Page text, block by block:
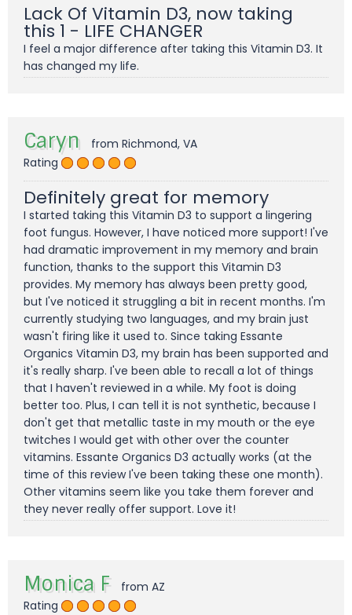
Lack Of Vitamin D3, now taking
this 1 - LIFE CHANGER
I feel a major difference after taking this Vitamin D3. It
has changed my life.
Caryn
from Richmond, VA
Rating
Definitely great for memory
I started taking this Vitamin D3 to support a lingering
foot fungus. However, I have noticed more support! I've
had dramatic improvement in my memory and brain
function, thanks to the support this Vitamin D3
provides. My memory has always been pretty good,
but I've noticed it struggling a bit in recent months. I'm
currently studying two languages, and my brain just
wasn't firing like it used to. Since taking Essante
Organics Vitamin D3, my brain has been supported and
it's really sharp. I've been able to recall a lot of things
that I haven't reviewed in a while. My foot is doing
better too. Plus, I can tell it is not synthetic, because I
don't get that metallic taste in my mouth or the eye
twitches I would get with other over the counter
vitamins. Essante Organics D3 actually works (at the
time of this review I've been taking these one month).
Other vitamins seem like you take them forever and
they never really offer support. Love it!
Monica F
from AZ
Rating